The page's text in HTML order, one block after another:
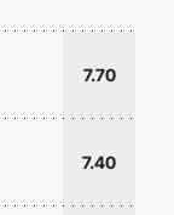
7.70
7.40